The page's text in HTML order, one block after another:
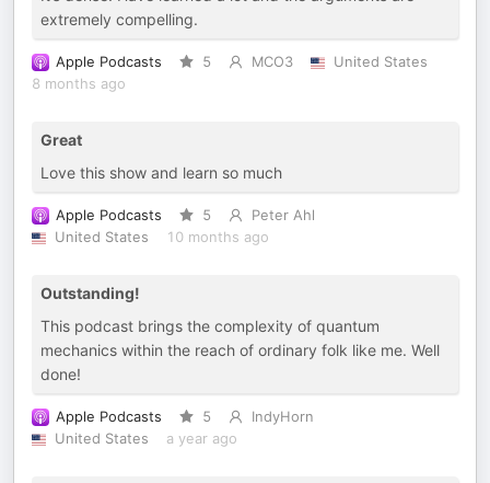
extremely compelling.
Apple Podcasts 5 MCO3
United States
8 months ago
Great
Love this show and learn so much
Apple Podcasts 5
Peter Ahl
United States
10 months ago
Outstanding!
This podcast brings the complexity of quantum
mechanics within the reach of ordinary folk like me. Well
done!
Apple Podcasts 5
IndyHorn
United States
a year ago